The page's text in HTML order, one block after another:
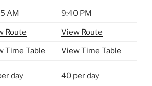
AM 9:40 PM
Route View Route
Time Table View Time Table
day 40 per day